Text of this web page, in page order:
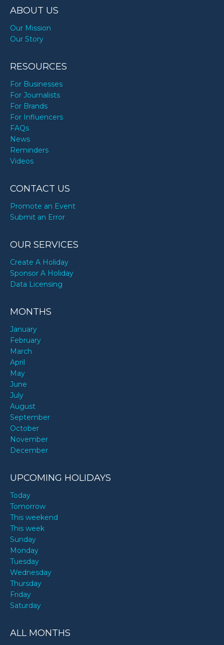
ABOUT US
Our Mission
Our Story
RESOURCES
For Businesses
For Journalists
For Brands
For Influencers
FAQs
News
Reminders
Videos
CONTACT US
Promote an Event
Submit an Error
OUR SERVICES
Create A Holiday
Sponsor A Holiday
Data Licensing
MONTHS
January
February
March
April
May
June
July
August
September
October
November
December
UPCOMING HOLIDAYS
Today
Tomorrow
This weekend
This week
Sunday
Monday
Tuesday
Wednesday
Thursday
Friday
Saturday
ALL MONTHS